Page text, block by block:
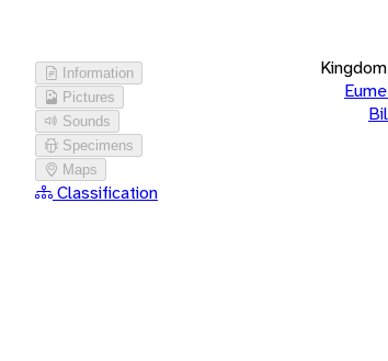
Information
Pictures
Sounds
Specimens
Maps
Classification
Kingdom